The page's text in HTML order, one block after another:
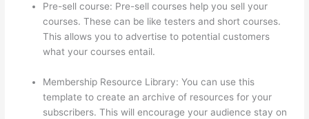
Pre-sell course: Pre-sell courses help you sell your
courses. These can be like testers and short courses.
This allows you to advertise to potential customers
what your courses entail.
Membership Resource Library: You can use this
template to create an archive of resources for your
subscribers. This will encourage your audience stay on